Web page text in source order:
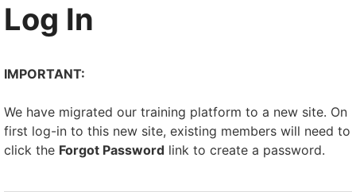
Log In
IMPORTANT:
We have migrated our training platform to a new site. On
first log-in to this new site, existing members will need to
click the Forgot Password link to create a password.